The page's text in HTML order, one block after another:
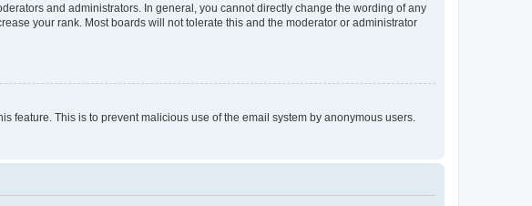
and administrators. In general, you cannot directly change the wording of any
your rank. Most boards will not tolerate this and the moderator or administrator
This is to prevent malicious use of the email system by anonymous users.